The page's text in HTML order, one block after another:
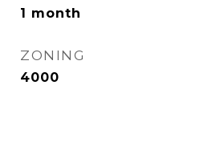
1 month
ZONING
4000